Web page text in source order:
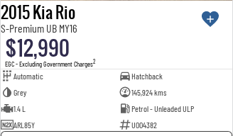
2015 Kia Rio
S-Premium UB MY16
$12,990
EGC - Excluding Government Charges2
Automatic
Hatchback
Grey
145,924 kms
1.4 L
Petrol - Unleaded ULP
ARL85Y
U004382